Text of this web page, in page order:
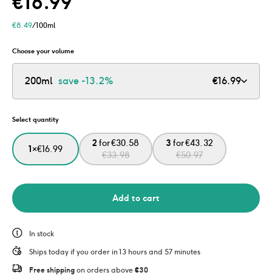
€8.49/100ml
Choose your volume
200ml save -13.2% €16.99
Select quantity
1×€16.99
2 for€30.58
€33.98
3 for€43.32
€50.97
Add to cart
In stock
Ships today if you order in 13 hours and 57 minutes
Free shipping on orders above €30